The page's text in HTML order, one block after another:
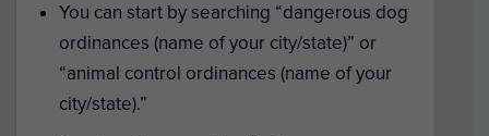
You can start by searching “dangerous dog
ordinances (name of your city/state)” or
“animal control ordinances (name of your
city/state).”